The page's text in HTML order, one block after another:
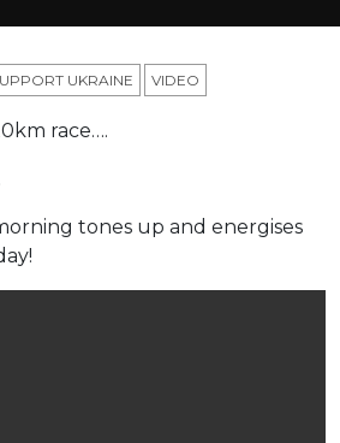
UKRAINE VIDEO
race….
tones up and energises